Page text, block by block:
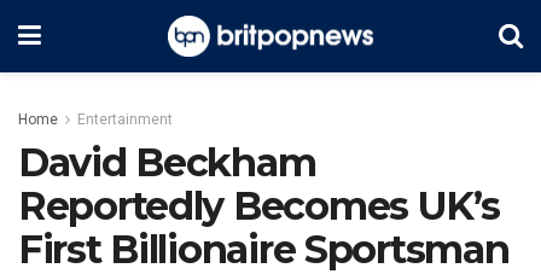
Home Entertainment
David Beckham
Reportedly Becomes UK’s
First Billionaire Sportsman